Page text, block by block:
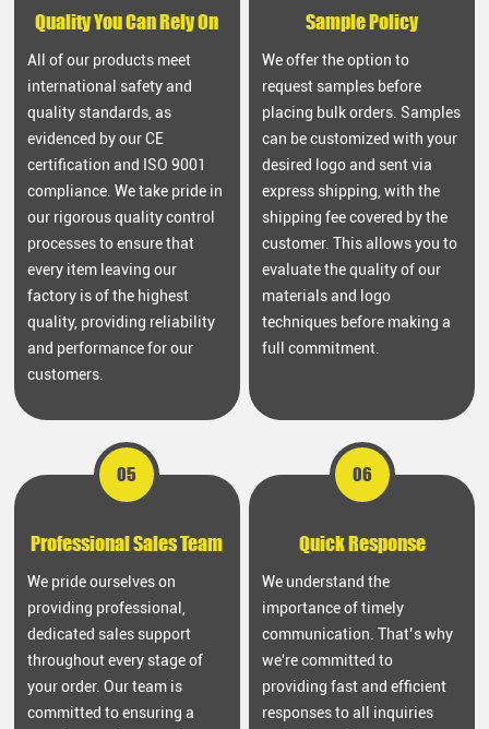
Quality You Can Rely On
All of our products meet
international safety and
quality standards, as
evidenced by our CE
certification and ISO 9001
compliance. We take pride in
our rigorous quality control
processes to ensure that
every item leaving our
factory is of the highest
quality, providing reliability
and performance for our
customers.
Sample Policy
We offer the option to
request samples before
placing bulk orders. Samples
can be customized with your
desired logo and sent via
express shipping, with the
shipping fee covered by the
customer. This allows you to
evaluate the quality of our
materials and logo
techniques before making a
full commitment.
05
Professional Sales Team
We pride ourselves on
providing professional,
dedicated sales support
throughout every stage of
your order. Our team is
committed to ensuring a
06
Quick Response
We understand the
importance of timely
communication. That’s why
we're committed to
providing fast and efficient
responses to all inquiries